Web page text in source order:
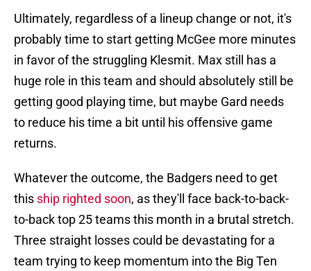
Ultimately, regardless of a lineup change or not, it's
probably time to start getting McGee more minutes
in favor of the struggling Klesmit. Max still has a
huge role in this team and should absolutely still be
getting good playing time, but maybe Gard needs
to reduce his time a bit until his offensive game
returns.
Whatever the outcome, the Badgers need to get
this ship righted soon, as they'll face back-to-back-
to-back top 25 teams this month in a brutal stretch.
Three straight losses could be devastating for a
team trying to keep momentum into the Big Ten